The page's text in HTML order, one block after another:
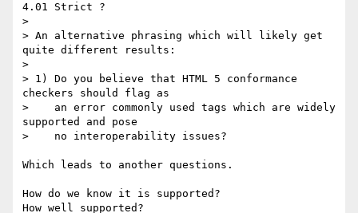
4.01 Strict ?
>
> An alternative phrasing which will likely get
quite different results:
>
> 1) Do you believe that HTML 5 conformance
checkers should flag as
>    an error commonly used tags which are widely
supported and pose
>    no interoperability issues?
Which leads to another questions.
How do we know it is supported?
How well supported?